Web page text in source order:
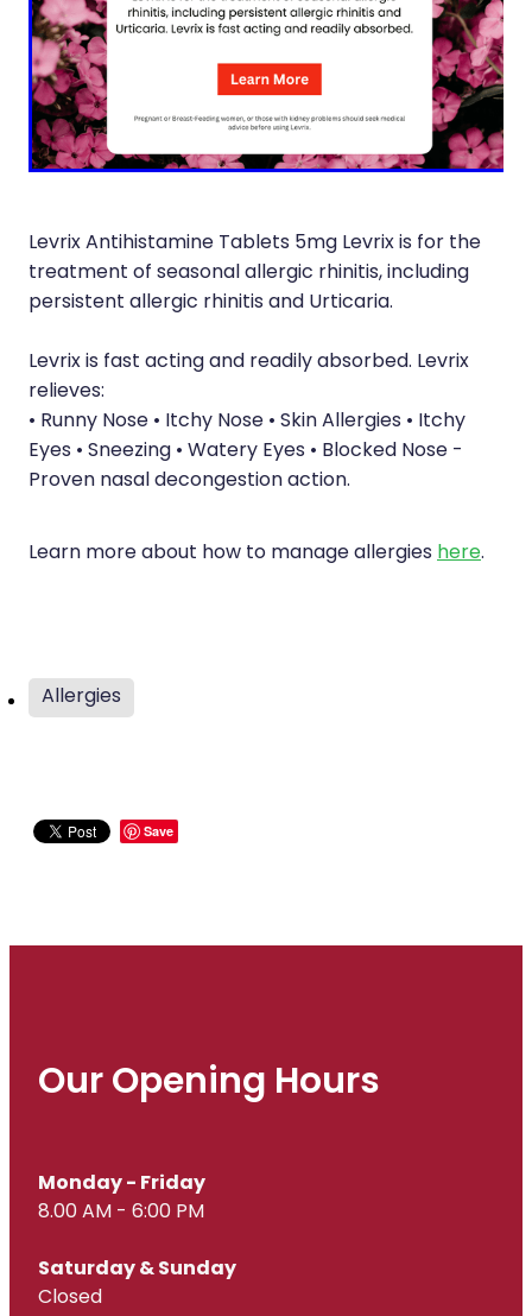
Silvasta, Viagra And Vedafil For Men
Health Consultations
Incontinence Products
Medicine Packs
Opioid Substitution
Passport Photos
Quit Smoking
Southern Cross Easy Claims Provider
Thrush Treatment
Heart Health
Home Healthcare
Immunity
Nose & Sinus
Pain Relief
Skin Care
Sleep & Stress
Women's Health
Levrix Antihistamine Tablets 5mg Levrix is for the
treatment of seasonal allergic rhinitis, including
persistent allergic rhinitis and Urticaria.
Levrix is fast acting and readily absorbed. Levrix
relieves:
• Runny Nose • Itchy Nose • Skin Allergies • Itchy
Eyes • Sneezing • Watery Eyes • Blocked Nose -
Proven nasal decongestion action.
Learn more about how to manage allergieshere.
Allergies
Save
Our Opening Hours
Monday - Friday
8.00 AM - 6:00 PM
Saturday & Sunday
Closed